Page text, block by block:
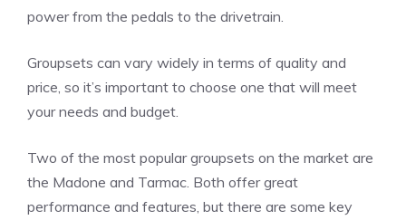
power from the pedals to the drivetrain.
Groupsets can vary widely in terms of quality and
price, so it’s important to choose one that will meet
your needs and budget.
Two of the most popular groupsets on the market are
the Madone and Tarmac. Both offer great
performance and features, but there are some key